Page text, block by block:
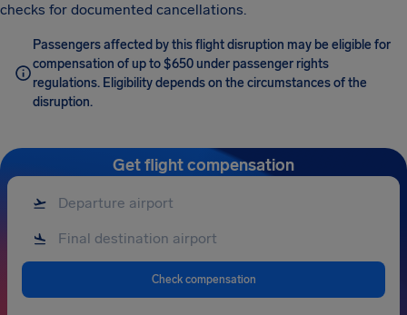
checks for documented cancellations.
Passengers affected by this flight disruption may be eligible for
compensation of up to $650 under passenger rights
regulations. Eligibility depends on the circumstances of the
disruption.
Get flight compensation
Check compensation